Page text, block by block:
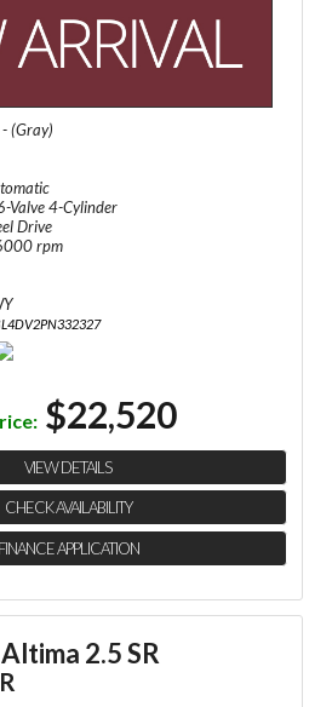
(Gray)
Valve 4-Cylinder
Drive
rpm
$22,520
VIEW DETAILS
CHECK AVAILABILITY
FINANCE APPLICATION
2.5 SR